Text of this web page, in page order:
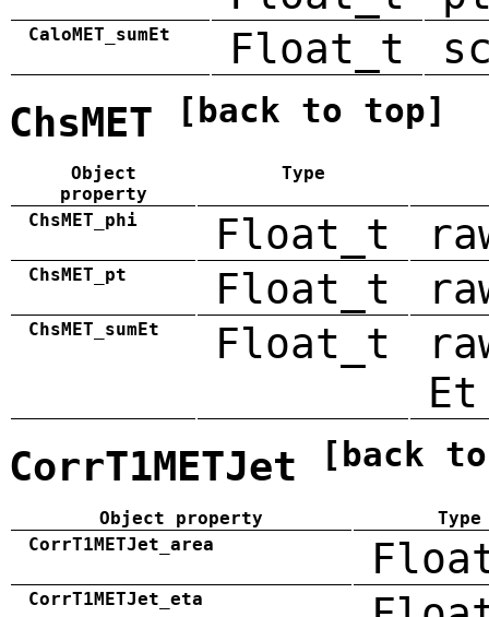
CaloMET_sumEt Float_t
ChsMET [back to top]
Object
property
Type
ChsMET_phi Float_t
ChsMET_pt Float_t
ChsMET_sumEt Float_t
Et
CorrT1METJet [back
Object property
Type
CorrT1METJet_area
CorrT1METJet_eta